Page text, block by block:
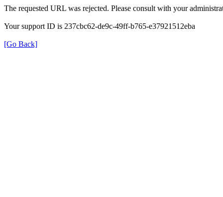
The requested URL was rejected. Please consult with your
Your support ID is 237cbc62-de9c-49ff-b765-e37921512eba
[Go Back]